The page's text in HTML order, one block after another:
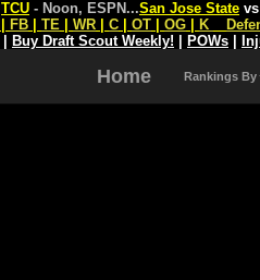
TCU - Noon, ESPN...San Jose State
FB TE WR C OT OG K
Buy Draft Scout Weekly! POWs
Home Rankings By